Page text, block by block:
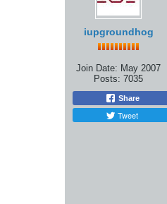
iupgroundhog
Join Date: May 2007
Posts: 7035
Share
Tweet